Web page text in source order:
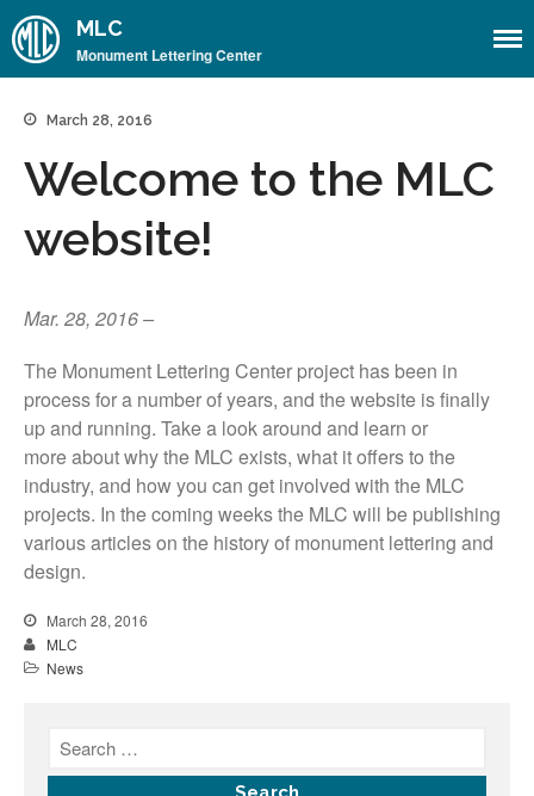
About the MLC
Influential Figures
Lettering & Design Books
Lettering Blog
Font Identification
MLC
Monument Lettering Center
March 28, 2016
Welcome to the MLC
website!
Mar. 28, 2016 –
The Monument Lettering Center project has been in
process for a number of years, and the website is finally
up and running. Take a look around and learn or
more about why the MLC exists, what it offers to the
industry, and how you can get involved with the MLC
projects. In the coming weeks the MLC will be publishing
various articles on the history of monument lettering and
design.
March 28, 2016
MLC
News